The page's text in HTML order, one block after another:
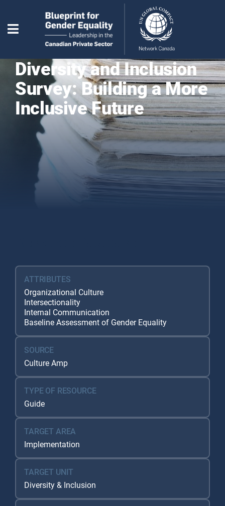
Diversity and Inclusion
Survey: Building a More
Inclusive Future
ATTRIBUTES
Organizational Culture
Intersectionality
Internal Communication
Baseline Assessment of Gender Equality
SOURCE
Culture Amp
TYPE OF RESOURCE
Guide
TARGET AREA
Implementation
TARGET UNIT
Diversity & Inclusion